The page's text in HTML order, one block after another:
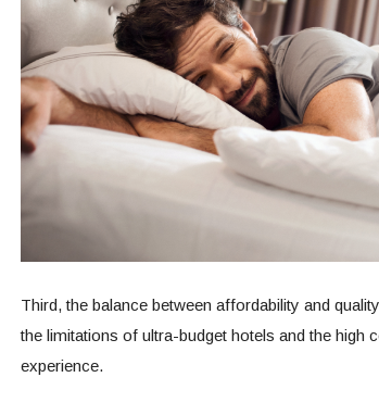
Third, the balance between affordability and
the limitations of ultra-budget hotels and the high
experience.